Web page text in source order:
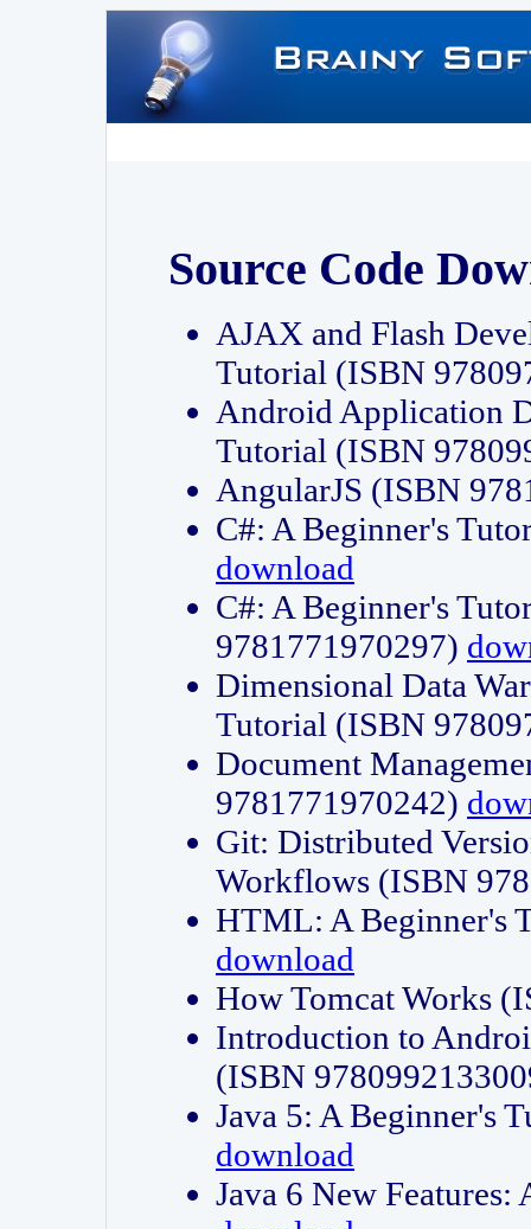
Source Code
AJAX and Flash
Tutorial (ISBN
Android Application
Tutorial (ISBN
AngularJS (ISBN
C#: A Beginner's
download
C#: A Beginner's
9781771970297)
Dimensional Data
Tutorial (ISBN
Document
9781771970242)
Git: Distributed
Workflows (ISBN
HTML: A Beginner's
download
How Tomcat Works
Introduction to
(ISBN
Java 5: A Beginner's
download
Java 6 New